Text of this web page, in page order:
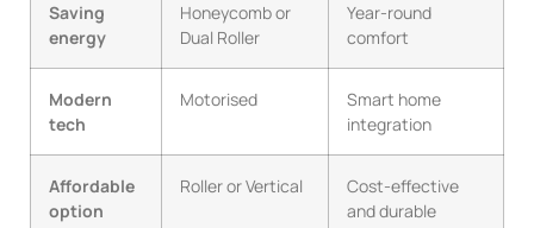
Saving
energy
Honeycomb or
Dual Roller
Year-round
comfort
Modern
tech
Motorised
Smart home
integration
Affordable
option
Roller or Vertical
Cost-effective
and durable